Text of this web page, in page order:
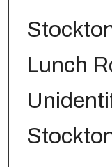
Lunch